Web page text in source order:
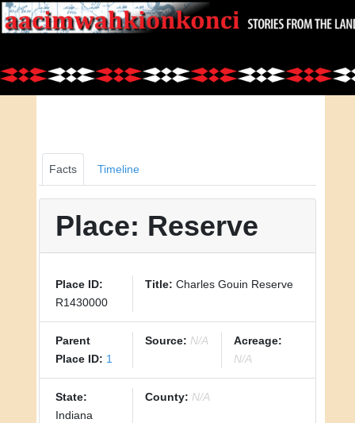
Facts Timeline
Place: Reserve
Place ID:
R1430000
Title: Charles Gouin Reserve
Parent
Place ID: 1
Source: N/A
Acreage:
N/A
State:
Indiana
County: N/A